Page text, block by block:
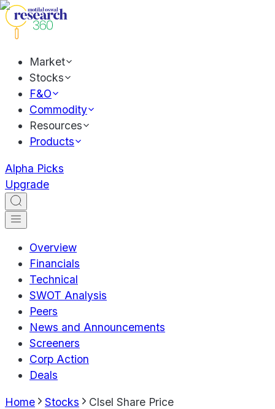
Market
Stocks
F&O
Commodity
Resources
Products
Alpha Picks
Upgrade
Overview
Financials
Technical
SWOT Analysis
Peers
News and Announcements
Screeners
Corp Action
Deals
Home Stocks Clsel Share Price